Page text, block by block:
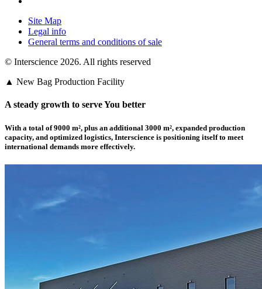
Site Map
Legal info
General terms and conditions of sale
© Interscience 2026. All rights reserved
▲ New Bag Production Facility
A steady growth to serve You better
With a total of 9000 m², plus an additional 3000 m², expanded production
capacity, and optimized logistics, Interscience is positioning itself to meet
international demands more effectively.